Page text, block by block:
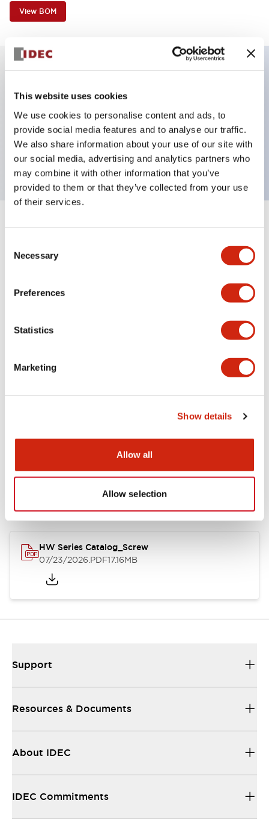
This website uses cookies
We use cookies to personalise content and ads, to
provide social media features and to analyse our traffic.
We also share information about your use of our site with
our social media, advertising and analytics partners who
may combine it with other information that you’ve
provided to them or that they’ve collected from your use
of their services.
Selection
Necessary
Preferences
Statistics
Marketing
Show details
Allow all
Allow selection
View BOM
Key Features
Illuminated Pushbutton, extended with full
shroud operator, momentary, screw-terminal, plastic
bezel, 1nc contacts, red color 240vac
Specifications Expand All+
Aesthetic Specifications
Electrical Specifications
Documents and Files
Catalogs & Brochures Approvals And Standards
HW Series Catalog_Screw
07/23/2026.PDF17.16MB
Support
Resources & Documents
About IDEC
IDEC Commitments